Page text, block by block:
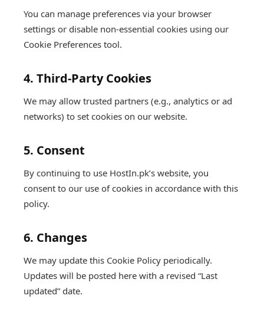
You can manage preferences via your browser
settings or disable non-essential cookies using our
Cookie Preferences tool.
4. Third-Party Cookies
We may allow trusted partners (e.g., analytics or ad
networks) to set cookies on our website.
5. Consent
By continuing to use HostIn.pk’s website, you
consent to our use of cookies in accordance with this
policy.
6. Changes
We may update this Cookie Policy periodically.
Updates will be posted here with a revised “Last
updated” date.